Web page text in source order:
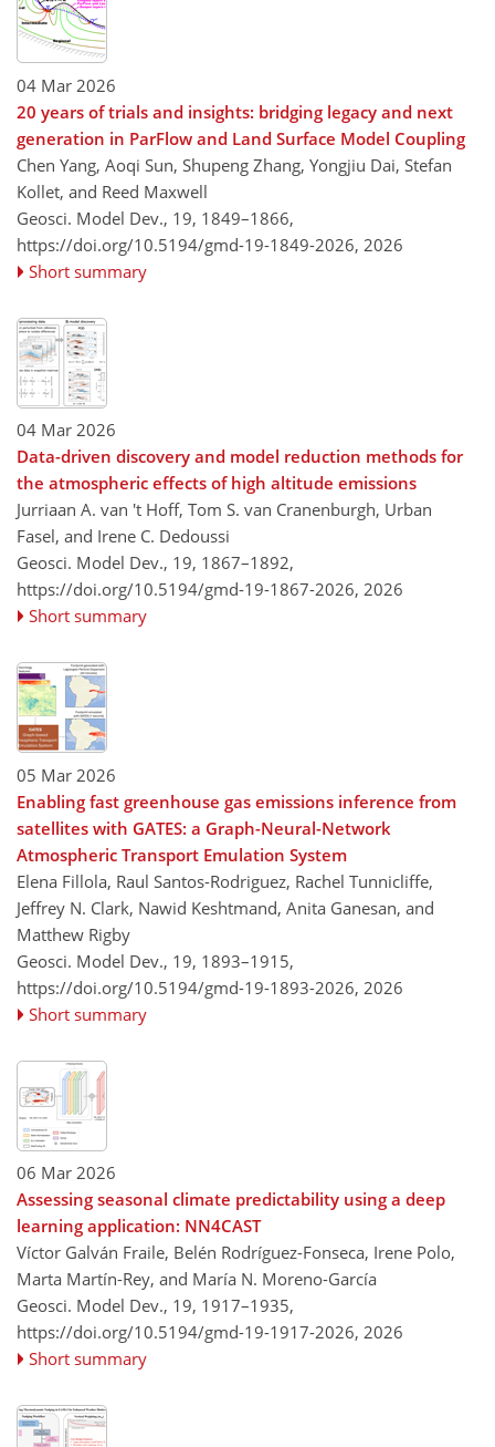
04 Mar 2026
20 years of trials and insights: bridging legacy and next
generation in ParFlow and Land Surface Model Coupling
Chen Yang, Aoqi Sun, Shupeng Zhang, Yongjiu Dai, Stefan
Kollet, and Reed Maxwell
Geosci. Model Dev., 19, 1849–1866,
https://doi.org/10.5194/gmd-19-1849-2026, 2026
Short summary
04 Mar 2026
Data-driven discovery and model reduction methods for
the atmospheric effects of high altitude emissions
Jurriaan A. van 't Hoff, Tom S. van Cranenburgh, Urban
Fasel, and Irene C. Dedoussi
Geosci. Model Dev., 19, 1867–1892,
https://doi.org/10.5194/gmd-19-1867-2026, 2026
Short summary
05 Mar 2026
Enabling fast greenhouse gas emissions inference from
satellites with GATES: a Graph-Neural-Network
Atmospheric Transport Emulation System
Elena Fillola, Raul Santos-Rodriguez, Rachel Tunnicliffe,
Jeffrey N. Clark, Nawid Keshtmand, Anita Ganesan, and
Matthew Rigby
Geosci. Model Dev., 19, 1893–1915,
https://doi.org/10.5194/gmd-19-1893-2026, 2026
Short summary
06 Mar 2026
Assessing seasonal climate predictability using a deep
learning application: NN4CAST
Víctor Galván Fraile, Belén Rodríguez-Fonseca, Irene Polo,
Marta Martín-Rey, and María N. Moreno-García
Geosci. Model Dev., 19, 1917–1935,
https://doi.org/10.5194/gmd-19-1917-2026, 2026
Short summary